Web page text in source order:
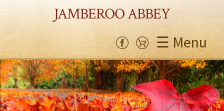
JAMBEROO ABBEY
☰ Menu